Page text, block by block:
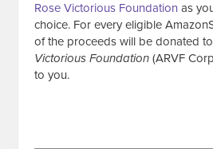
Rose Victorious Foundation as
choice. For every eligible
of the proceeds will be donated
Victorious Foundation (ARVF
to you.